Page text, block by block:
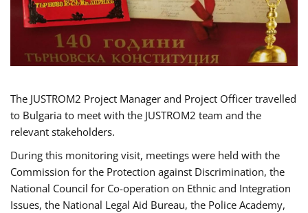
The JUSTROM2 Project Manager and Project Officer travelled
to Bulgaria to meet with the JUSTROM2 team and the
relevant stakeholders.
During this monitoring visit, meetings were held with the
Commission for the Protection against Discrimination, the
National Council for Co-operation on Ethnic and Integration
Issues, the National Legal Aid Bureau, the Police Academy,